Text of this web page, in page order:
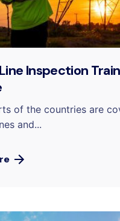
Inspection
of the countries are
and...